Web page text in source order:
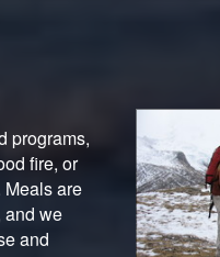
programs,
fire, or
Meals are
and we
and